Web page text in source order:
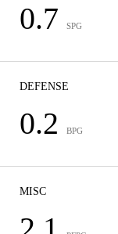
0.7 SPG
DEFENSE
0.2 BPG
MISC